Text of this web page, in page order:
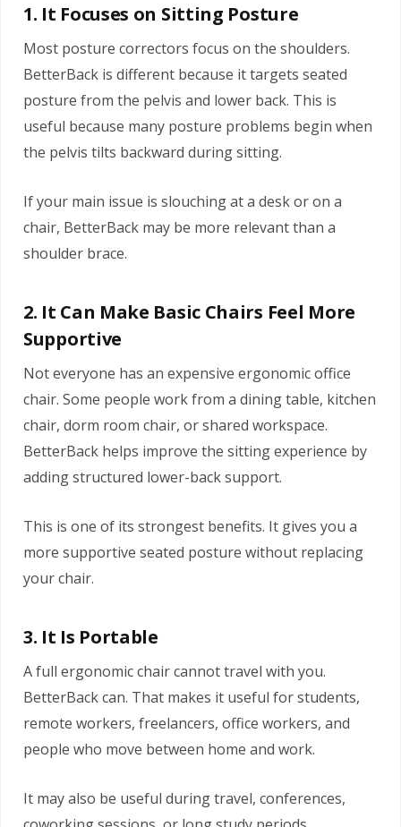
1. It Focuses on Sitting Posture
Most posture correctors focus on the shoulders.
BetterBack is different because it targets seated
posture from the pelvis and lower back. This is
useful because many posture problems begin when
the pelvis tilts backward during sitting.
If your main issue is slouching at a desk or on a
chair, BetterBack may be more relevant than a
shoulder brace.
2. It Can Make Basic Chairs Feel More
Supportive
Not everyone has an expensive ergonomic office
chair. Some people work from a dining table, kitchen
chair, dorm room chair, or shared workspace.
BetterBack helps improve the sitting experience by
adding structured lower-back support.
This is one of its strongest benefits. It gives you a
more supportive seated posture without replacing
your chair.
3. It Is Portable
A full ergonomic chair cannot travel with you.
BetterBack can. That makes it useful for students,
remote workers, freelancers, office workers, and
people who move between home and work.
It may also be useful during travel, conferences,